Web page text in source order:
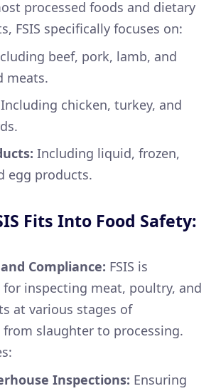
processed foods and dietary
FSIS specifically focuses on:
beef, pork, lamb, and
meats.
Including chicken, turkey, and
Including liquid, frozen,
egg products.
Fits Into Food Safety:
Compliance: FSIS is
for inspecting meat, poultry, and
at various stages of
slaughter to processing.
Inspections: Ensuring